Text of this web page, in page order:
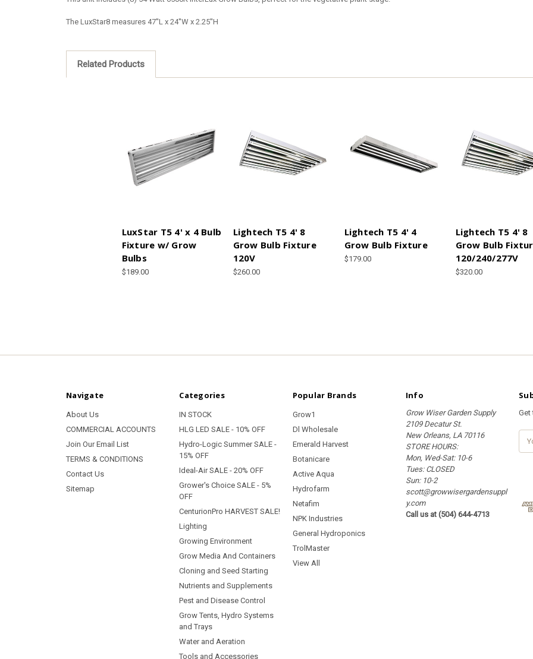
The LuxStar8 measures 47''L x 24''W x 2.25''H
Related Products
LuxStar T5 4' x 4 Bulb
Fixture w/ Grow
Bulbs
$189.00
Lightech T5 4' 8
Grow Bulb Fixture
120V
$260.00
Lightech T5 4' 4
Grow Bulb Fixture
$179.00
Lightech T5 4' 8
Grow Bulb
120/240/277V
$320.00
Navigate
About Us
COMMERCIAL ACCOUNTS
Join Our Email List
TERMS & CONDITIONS
Contact Us
Sitemap
Categories
IN STOCK
HLG LED SALE - 10% OFF
Hydro-Logic Summer SALE -
15% OFF
Ideal-Air SALE - 20% OFF
Grower's Choice SALE - 5%
OFF
CenturionPro HARVEST SALE!
Lighting
Growing Environment
Grow Media And Containers
Cloning and Seed Starting
Nutrients and Supplements
Pest and Disease Control
Grow Tents, Hydro Systems
and Trays
Water and Aeration
Tools and Accessories
Popular Brands
Grow1
Dl Wholesale
Emerald Harvest
Botanicare
Active Aqua
Hydrofarm
Netafim
NPK Industries
General Hydroponics
TrolMaster
View All
Info
Grow Wiser Garden Supply
2109 Decatur St.
New Orleans, LA 70116
STORE HOURS:
Mon, Wed-Sat: 10-6
Tues: CLOSED
Sun: 10-2
scott@growwisergardensuppl
y.com
Call us at (504) 644-4713
Get
d